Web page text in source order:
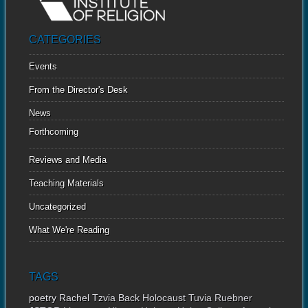
CATEGORIES
Events
From the Director's Desk
News
Forthcoming
Reviews and Media
Teaching Materials
Uncategorized
What We're Reading
TAGS
poetry Rachel Tzvia Back Holocaust Tuvia Ruebner